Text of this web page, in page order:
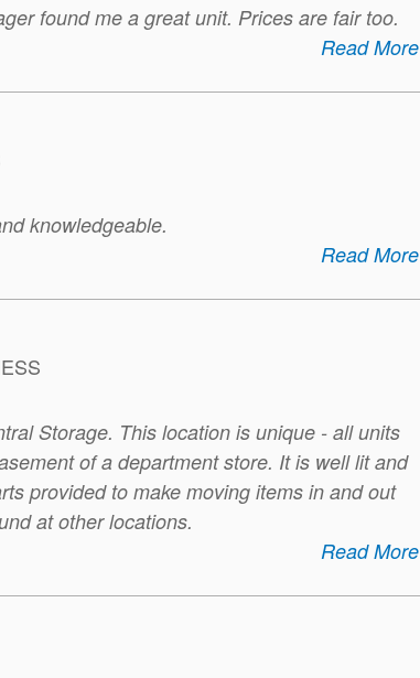
found me a great unit. Prices are fair too.
Read More
knowledgeable.
Read More
Storage. This location is unique - all units
of a department store. It is well lit and
provided to make moving items in and out
at other locations.
Read More